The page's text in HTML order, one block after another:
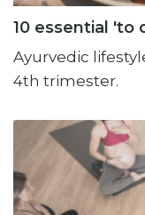
10 essential 'to
Ayurvedic
4th trimester.